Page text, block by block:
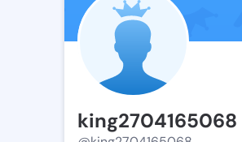
king2704165068